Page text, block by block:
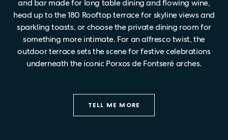
and bar made for long table dining and flowing wine,
head up to the 180 Rooftop terrace for skyline views and
sparkling toasts, or choose the private dining room for
something more intimate. For an alfresco twist, the
outdoor terrace sets the scene for festive celebrations
underneath the iconic Porxos de Fontseré arches.
TELL ME MORE